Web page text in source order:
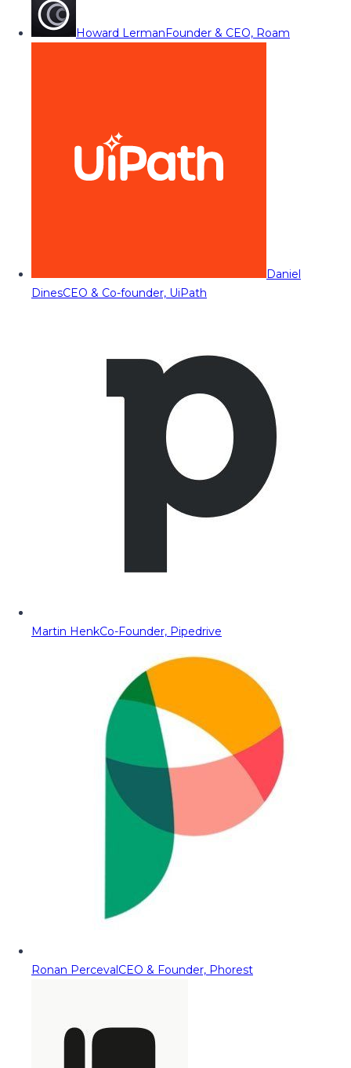
Howard LermanFounder & CEO, Roam
Daniel
DinesCEO & Co-founder, UiPath
Martin HenkCo-Founder, Pipedrive
Ronan PercevalCEO & Founder, Phorest